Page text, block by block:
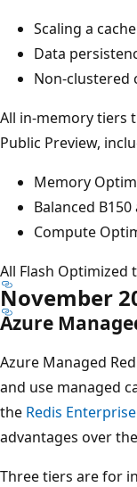
Scaling a cache
Data
Non-clustered
All in-memory tiers
Public Preview,
Memory
Balanced
Compute
All Flash Optimized
November
Azure
Azure Managed
and use managed
the Redis Enterprise
advantages over
Three tiers are for